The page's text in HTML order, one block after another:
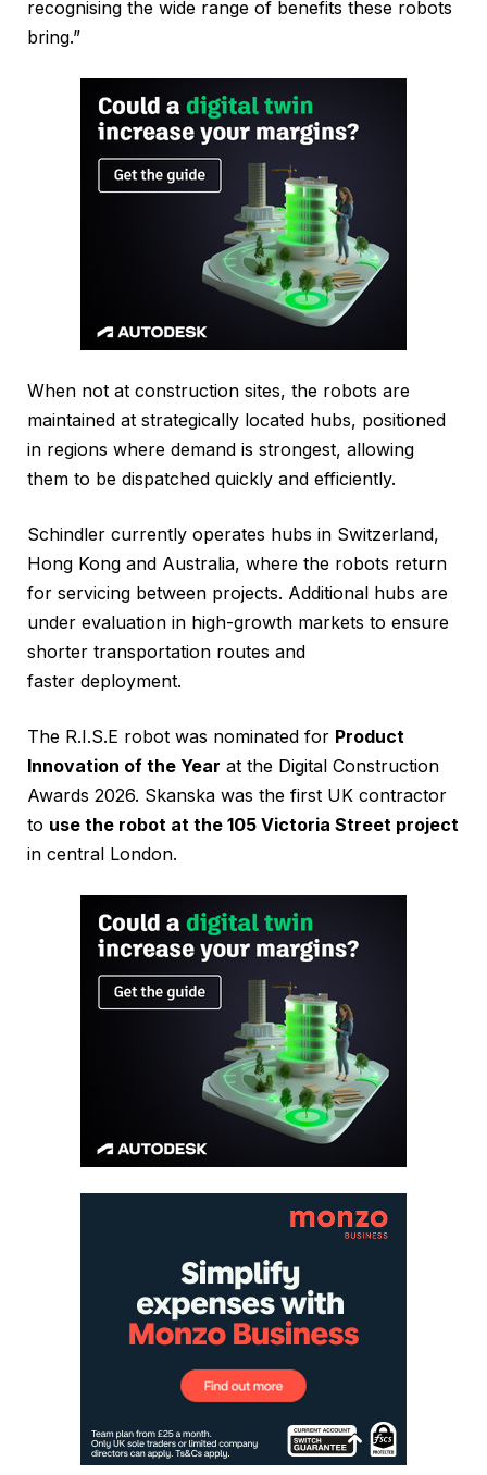
recognising the wide range of benefits these robots
bring.”
When not at construction sites, the robots are
maintained at strategically located hubs, positioned
in regions where demand is strongest, allowing
them to be dispatched quickly and efficiently.
Schindler currently operates hubs in Switzerland,
Hong Kong and Australia, where the robots return
for servicing between projects. Additional hubs are
under evaluation in high-growth markets to ensure
shorter transportation routes and
faster deployment.
The R.I.S.E robot was nominated for Product
Innovation of the Year at the Digital Construction
Awards 2026. Skanska was the first UK contractor
to use the robot at the 105 Victoria Street project
in central London.